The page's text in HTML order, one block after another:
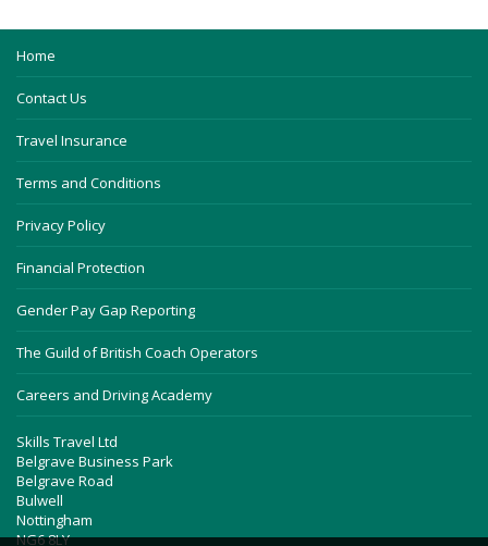
Home
Contact Us
Travel Insurance
Terms and Conditions
Privacy Policy
Financial Protection
Gender Pay Gap Reporting
The Guild of British Coach Operators
Careers and Driving Academy
Skills Travel Ltd
Belgrave Business Park
Belgrave Road
Bulwell
Nottingham
NG6 8LY